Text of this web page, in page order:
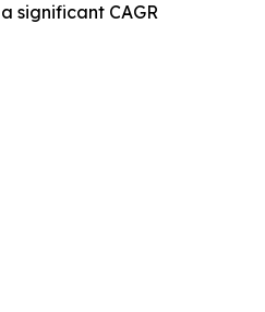
significant CAGR